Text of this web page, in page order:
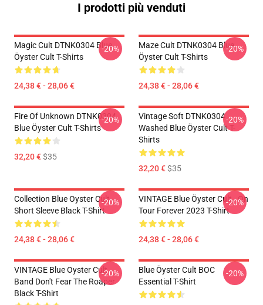
I prodotti più venduti
Magic Cult DTNK0304 Blue
Öyster Cult T-Shirts
24,38 € - 28,06 €
-20%
Maze Cult DTNK0304 Blue
Öyster Cult T-Shirts
24,38 € - 28,06 €
-20%
Fire Of Unknown DTNK0304
Blue Öyster Cult T-Shirts
32,20 €$35
-20%
Vintage Soft DTNK0304
Washed Blue Öyster Cult T-
Shirts
32,20 €$35
-20%
Collection Blue Oyster Cult
Short Sleeve Black T-Shirt
24,38 € - 28,06 €
-20%
VINTAGE Blue Öyster Cult - On
Tour Forever 2023 T-Shirt
24,38 € - 28,06 €
-20%
VINTAGE Blue Oyster Cult
Band Don't Fear The Roaper
Black T-Shirt
-20%
Blue Öyster Cult BOC
Essential T-Shirt
-20%